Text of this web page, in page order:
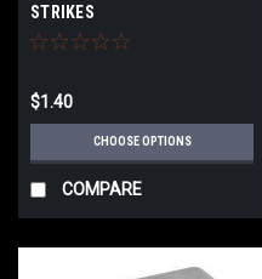
STRIKES
$1.40
CHOOSE OPTIONS
COMPARE